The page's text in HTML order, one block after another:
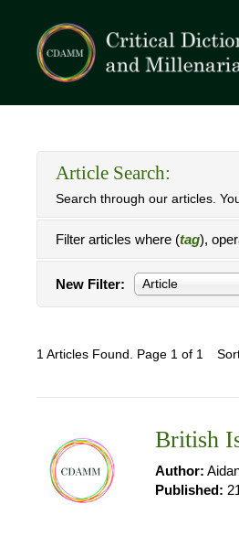
Article Search:
Search through our articles.
Filter articles where (tag),
New Filter: Article
1 Articles Found. Page 1 of 1
British
Author:
Published: